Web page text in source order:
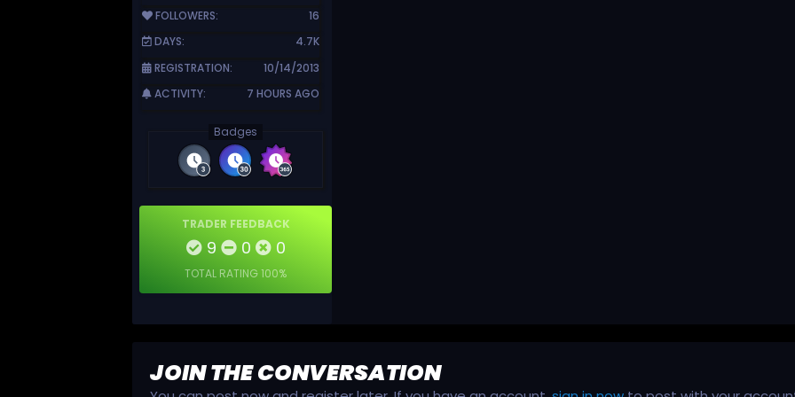
FOLLOWERS:
16
DAYS:
4.7K
REGISTRATION:
10/14/2013
ACTIVITY:
7 HOURS AGO
Badges
TRADER FEEDBACK
9 0 0
TOTAL RATING100%
JOIN THE CONVERSATION